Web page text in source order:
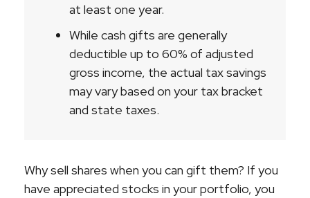
at least one year.
While cash gifts are generally
deductible up to 60% of adjusted
gross income, the actual tax savings
may vary based on your tax bracket
and state taxes.
Why sell shares when you can gift them? If you
have appreciated stocks in your portfolio, you